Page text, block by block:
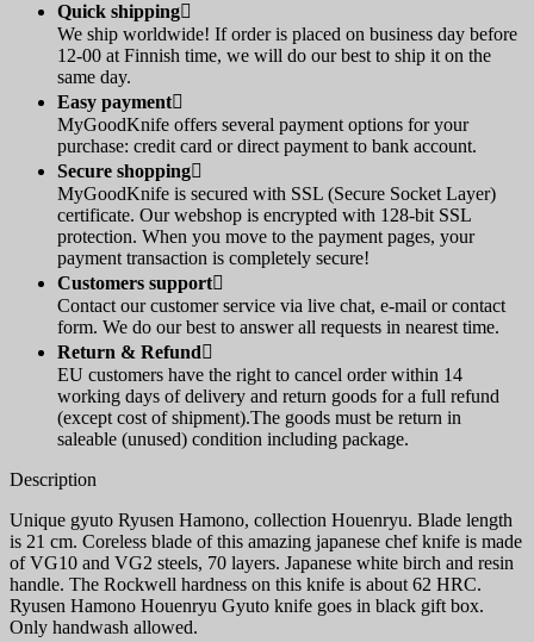
Quick shipping
We ship worldwide! If order is placed on business day before
12-00 at Finnish time, we will do our best to ship it on the
same day.
Easy payment
MyGoodKnife offers several payment options for your
purchase: credit card or direct payment to bank account.
Secure shopping
MyGoodKnife is secured with SSL (Secure Socket Layer)
certificate. Our webshop is encrypted with 128-bit SSL
protection. When you move to the payment pages, your
payment transaction is completely secure!
Customers support
Contact our customer service via live chat, e-mail or contact
form. We do our best to answer all requests in nearest time.
Return & Refund
EU customers have the right to cancel order within 14
working days of delivery and return goods for a full refund
(except cost of shipment).The goods must be return in
saleable (unused) condition including package.
Description
Unique gyuto Ryusen Hamono, collection Houenryu. Blade length
is 21 cm. Coreless blade of this amazing japanese chef knife is made
of VG10 and VG2 steels, 70 layers. Japanese white birch and resin
handle. The Rockwell hardness on this knife is about 62 HRC.
Ryusen Hamono Houenryu Gyuto knife goes in black gift box.
Only handwash allowed.